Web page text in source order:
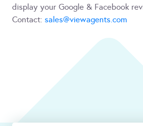
display your Google & Facebook
Contact: sales@viewagents.com